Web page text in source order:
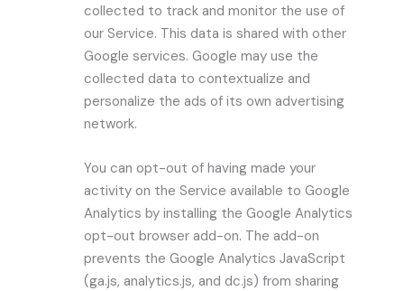
collected to track and monitor the use of
our Service. This data is shared with other
Google services. Google may use the
collected data to contextualize and
personalize the ads of its own advertising
network.
You can opt-out of having made your
activity on the Service available to Google
Analytics by installing the Google Analytics
opt-out browser add-on. The add-on
prevents the Google Analytics JavaScript
(ga.js, analytics.js, and dc.js) from sharing